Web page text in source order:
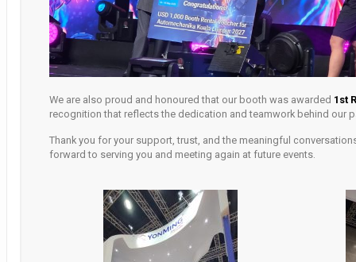
We are also proud and honoured that our booth was awarded 1st
recognition that reflects the dedication and teamwork behind our
Thank you for your support, trust, and the meaningful
forward to serving you and meeting again at future events.